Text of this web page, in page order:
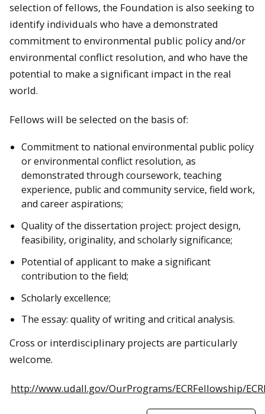
selection of fellows, the Foundation is also seeking to
identify individuals who have a demonstrated
commitment to environmental public policy and/or
environmental conflict resolution, and who have the
potential to make a significant impact in the real
world.
Fellows will be selected on the basis of:
Commitment to national environmental public policy
or environmental conflict resolution, as
demonstrated through coursework, teaching
experience, public and community service, field work,
and career aspirations;
Quality of the dissertation project: project design,
feasibility, originality, and scholarly significance;
Potential of applicant to make a significant
contribution to the field;
Scholarly excellence;
The essay: quality of writing and critical analysis.
Cross or interdisciplinary projects are particularly
welcome.
http://www.udall.gov/OurPrograms/ECRFellowship/